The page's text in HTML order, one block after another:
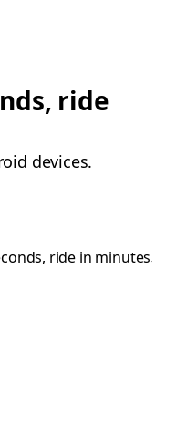
ride
devices.